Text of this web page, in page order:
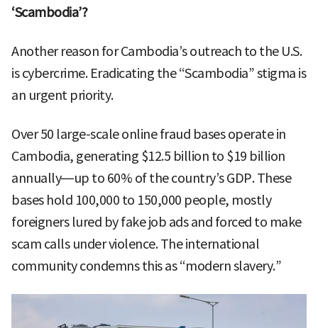
‘Scambodia’?
Another reason for Cambodia’s outreach to the U.S.
is cybercrime. Eradicating the “Scambodia” stigma is
an urgent priority.
Over 50 large-scale online fraud bases operate in
Cambodia, generating $12.5 billion to $19 billion
annually—up to 60% of the country’s GDP. These
bases hold 100,000 to 150,000 people, mostly
foreigners lured by fake job ads and forced to make
scam calls under violence. The international
community condemns this as “modern slavery.”